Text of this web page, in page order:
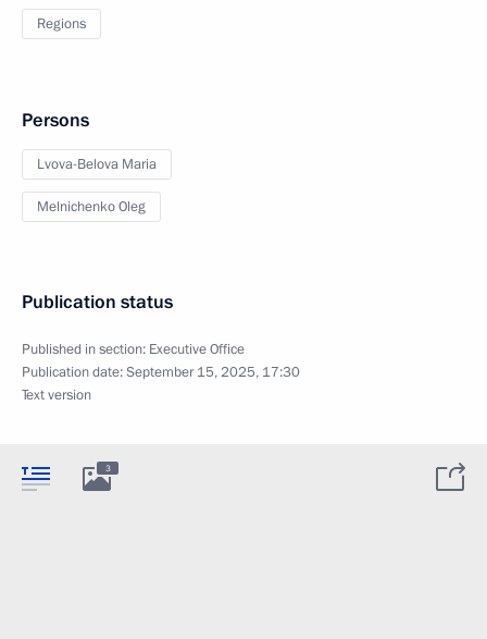
Regions
Persons
Lvova-Belova Maria
Melnichenko Oleg
Publication status
Published in section: Executive Office
Publication date:September 15, 2025, 17:30
Text version
3